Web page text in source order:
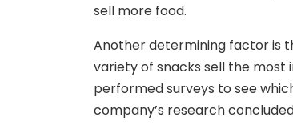
sell more food.
Another determining factor is
variety of snacks sell the most
performed surveys to see
company’s research